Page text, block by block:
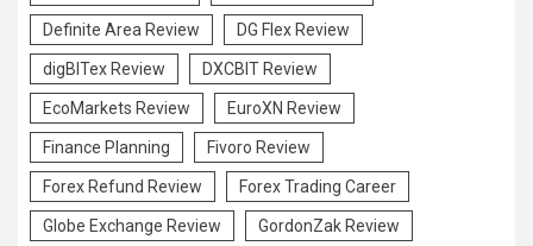
Definite Area Review DG Flex Review
digBITex Review DXCBIT Review
EcoMarkets Review EuroXN Review
Finance Planning Fivoro Review
Forex Refund Review Forex Trading Career
Globe Exchange Review GordonZak Review